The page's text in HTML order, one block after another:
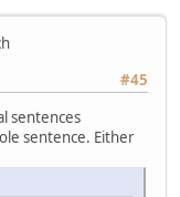
#45
sentences
sentence. Either